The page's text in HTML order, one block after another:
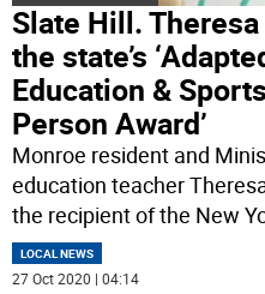
Slate Hill.
the state’s
Education &
Person Award’
Monroe resident and
education teacher
the recipient of the New
LOCAL NEWS
27 Oct 2020 | 04:14